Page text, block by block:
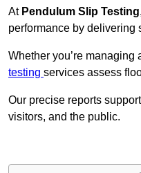
At Pendulum Slip Testing
performance by delivering
Whether you’re
testing services assess
Our precise reports
visitors, and the public.